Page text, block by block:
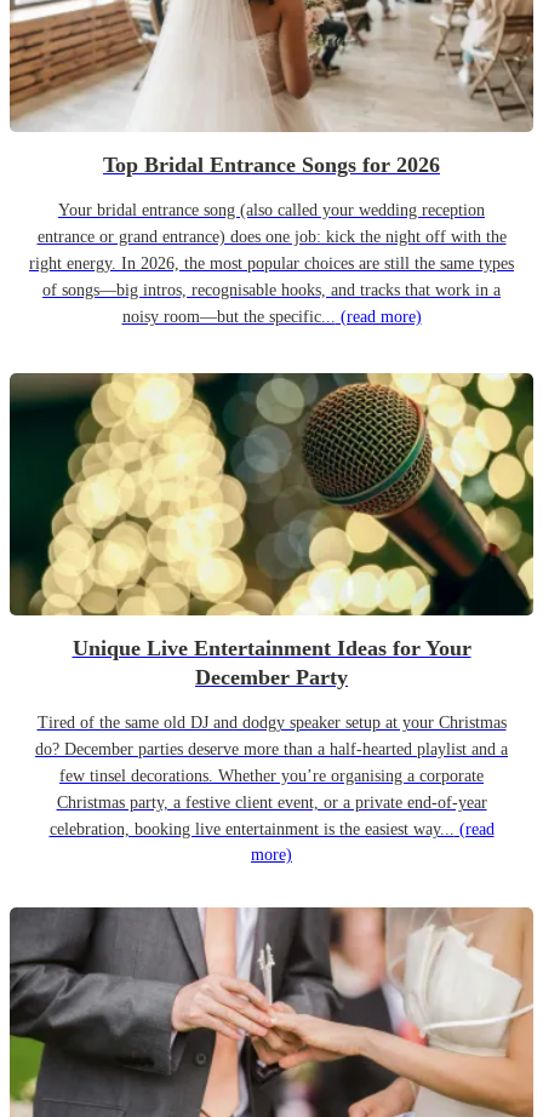
Top Bridal Entrance Songs for 2026
Your bridal entrance song (also called your wedding reception
entrance or grand entrance) does one job: kick the night off with the
right energy. In 2026, the most popular choices are still the same types
of songs—big intros, recognisable hooks, and tracks that work in a
noisy room—but the specific... (read more)
Unique Live Entertainment Ideas for Your
December Party
Tired of the same old DJ and dodgy speaker setup at your Christmas
do? December parties deserve more than a half-hearted playlist and a
few tinsel decorations. Whether you’re organising a corporate
Christmas party, a festive client event, or a private end-of-year
celebration, booking live entertainment is the easiest way... (read
more)